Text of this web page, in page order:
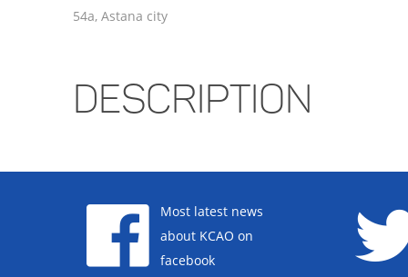
54a, Astana city
DESCRIPTION
Most latest news
about KCAO on
facebook